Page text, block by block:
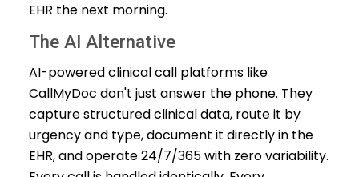
EHR the next morning.
The AI Alternative
AI-powered clinical call platforms like
CallMyDoc don't just answer the phone. They
capture structured clinical data, route it by
urgency and type, document it directly in the
EHR, and operate 24/7/365 with zero variability.